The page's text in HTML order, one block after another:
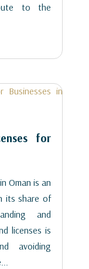
to the
for
Oman is an
its share of
and
licenses is
avoiding